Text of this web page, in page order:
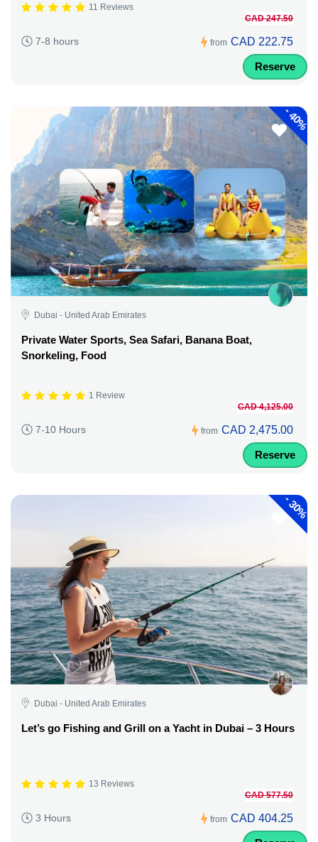
11 Reviews
7-8 hours from
CAD 247.50
CAD 222.75
Reserve
-
40%
Dubai - United Arab Emirates
Private Water Sports, Sea Safari, Banana Boat,
Snorkeling, Food
1 Review
7-10 Hours from
CAD 4,125.00
CAD 2,475.00
Reserve
-
30%
Dubai - United Arab Emirates
Let’s go Fishing and Grill on a Yacht in Dubai – 3 Hours
13 Reviews
3 Hours from
CAD 577.50
CAD 404.25